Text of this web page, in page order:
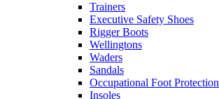
Trainers
Executive Safety Shoes
Rigger Boots
Wellingtons
Waders
Sandals
Occupational Foot Protection
Insoles